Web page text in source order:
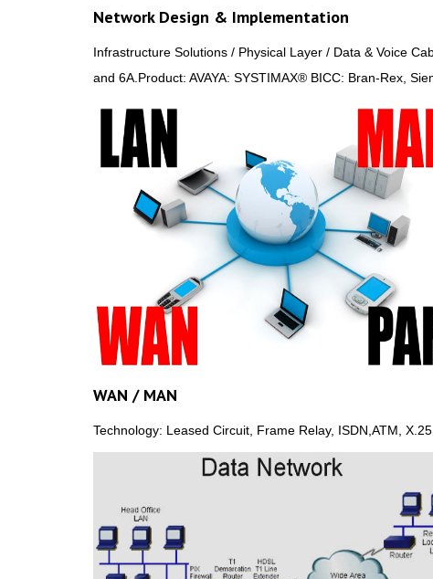
Network Design & Implementation
Infrastructure Solutions / Physical Layer / Data & Voice
and 6A.Product: AVAYA: SYSTIMAX® BICC: Bran-Rex,
WAN / MAN
Technology: Leased Circuit, Frame Relay, ISDN,ATM,